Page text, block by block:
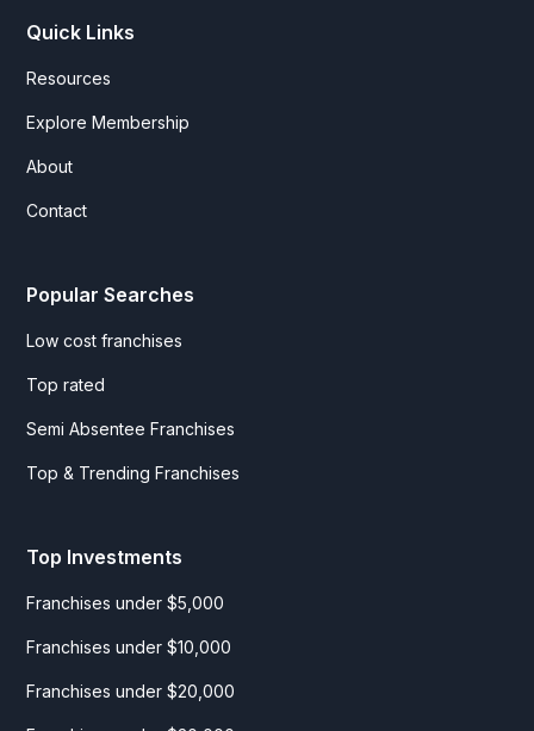
Quick Links
Resources
Explore Membership
About
Contact
Popular Searches
Low cost franchises
Top rated
Semi Absentee Franchises
Top & Trending Franchises
Top Investments
Franchises under $5,000
Franchises under $10,000
Franchises under $20,000